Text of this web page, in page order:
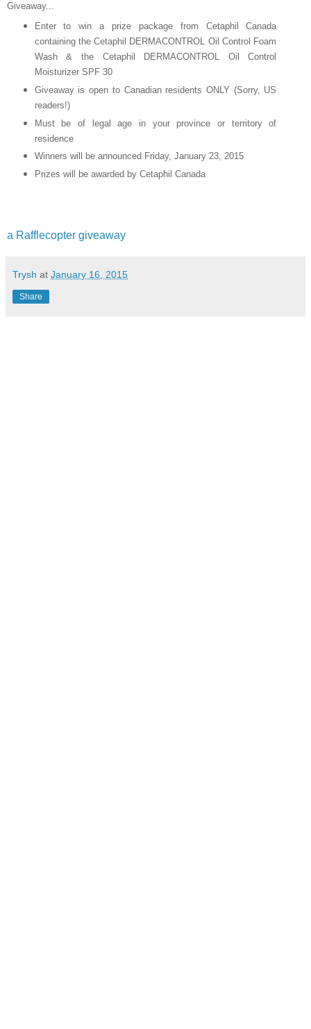
Giveaway...
Enter to win a prize package from Cetaphil Canada
containing the Cetaphil DERMACONTROL Oil Control Foam
Wash & the Cetaphil DERMACONTROL Oil Control
Moisturizer SPF 30
Giveaway is open to Canadian residents ONLY (Sorry, US
readers!)
Must be of legal age in your province or territory of
residence
Winners will be announced Friday, January 23, 2015
Prizes will be awarded by Cetaphil Canada
a Rafflecopter giveaway
Trysh at January 16, 2015
Share